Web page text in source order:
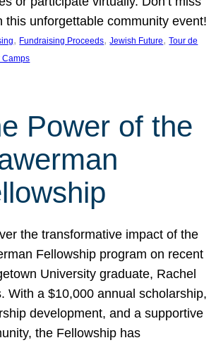
this unforgettable community event!
, Fundraising Proceeds, Jewish Future, Tour de
Camps
Power of the
the transformative impact of the
Fellowship program on recent
University graduate, Rachel
With a $10,000 annual scholarship,
development, and a supportive
the Fellowship has